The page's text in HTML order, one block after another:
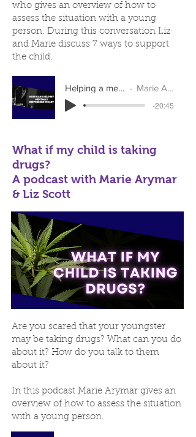
who gives an overview of how to
assess the situation with a young
person. During this conversation Liz
and Marie discuss 7 ways to support
the child.
Helping a mentally distressed child
Marie Arymar & Liz Scott
-20:45
What if my child is taking
drugs?
A podcast with Marie Arymar
& Liz Scott
Are you scared that your youngster
may be taking drugs? What can you do
about it? How do you talk to them
about it?
In this podcast Marie Arymar gives an
overview of how to assess the situation
with a young person.​